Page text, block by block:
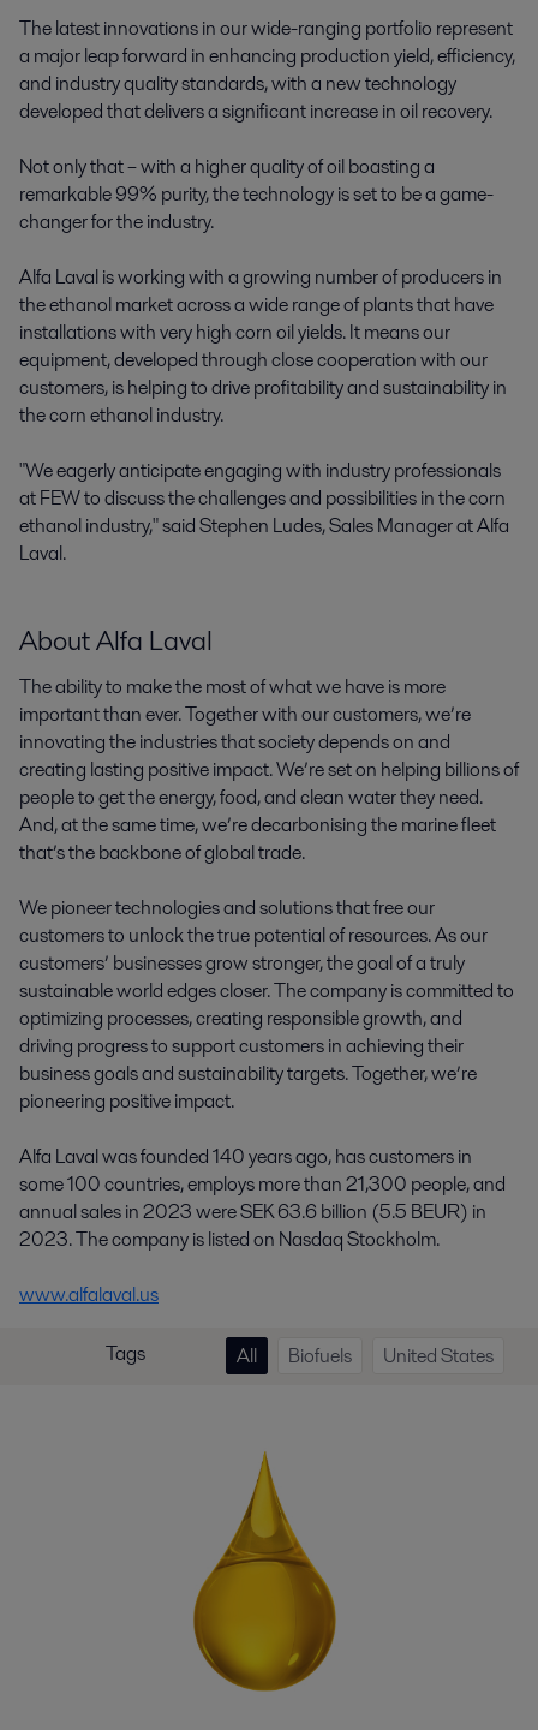
The latest innovations in our wide-ranging portfolio represent
a major leap forward in enhancing production yield, efficiency,
and industry quality standards, with a new technology
developed that delivers a significant increase in oil recovery.
Not only that – with a higher quality of oil boasting a
remarkable 99% purity, the technology is set to be a game-
changer for the industry.
Alfa Laval is working with a growing number of producers in
the ethanol market across a wide range of plants that have
installations with very high corn oil yields. It means our
equipment, developed through close cooperation with our
customers, is helping to drive profitability and sustainability in
the corn ethanol industry.
"We eagerly anticipate engaging with industry professionals
at FEW to discuss the challenges and possibilities in the corn
ethanol industry," said Stephen Ludes, Sales Manager at Alfa
Laval.
About Alfa Laval
The ability to make the most of what we have is more
important than ever. Together with our customers, we’re
innovating the industries that society depends on and
creating lasting positive impact. We’re set on helping billions of
people to get the energy, food, and clean water they need.
And, at the same time, we’re decarbonising the marine fleet
that’s the backbone of global trade.
We pioneer technologies and solutions that free our
customers to unlock the true potential of resources. As our
customers’ businesses grow stronger, the goal of a truly
sustainable world edges closer. The company is committed to
optimizing processes, creating responsible growth, and
driving progress to support customers in achieving their
business goals and sustainability targets. Together, we’re
pioneering positive impact.
Alfa Laval was founded 140 years ago, has customers in
some 100 countries, employs more than 21,300 people, and
annual sales in 2023 were SEK 63.6 billion (5.5 BEUR) in
2023. The company is listed on Nasdaq Stockholm.
www.alfalaval.us
Tags All Biofuels United States